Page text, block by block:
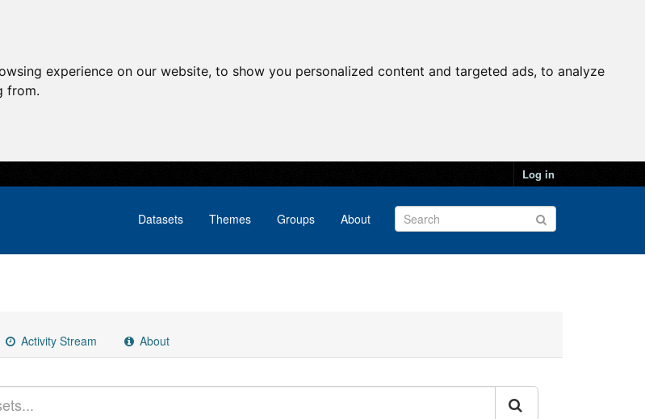
experience on our website, to show you personalized content and targeted ads, to analyze
from.
Log in
Datasets Themes Groups About
Activity Stream About